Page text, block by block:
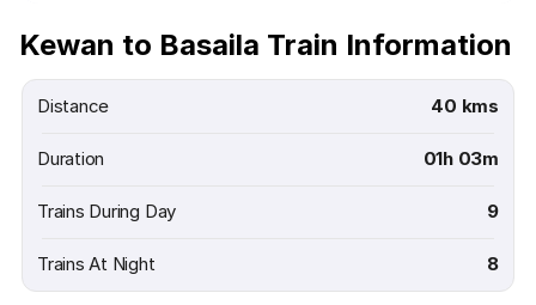
Kewan to Basaila Train Information
Distance 40 kms
Duration 01h 03m
Trains During Day 9
Trains At Night 8